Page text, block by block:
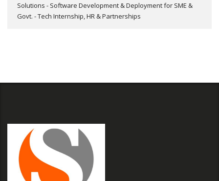
Solutions - Software Development & Deployment for SME &
Govt. - Tech Internship, HR & Partnerships